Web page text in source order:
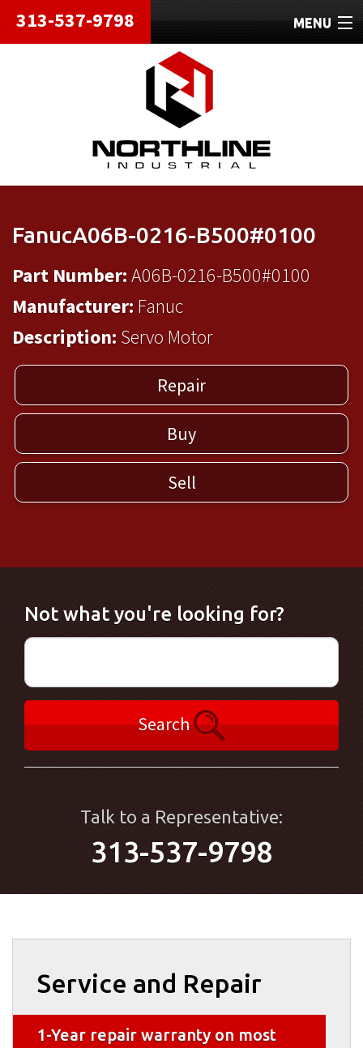
313-537-9798 MENU
HOME
ABOUT
REPAIRS
REFURBISHED
FanucA06B-0216-B500#0100
Part Number:A06B-0216-B500#0100
Manufacturer: Fanuc
Description: Servo Motor
Repair
Buy
Sell
Not what you're looking for?
Search
Talk to a Representative:
313-537-9798
Service and Repair
1-Year repair warranty on most